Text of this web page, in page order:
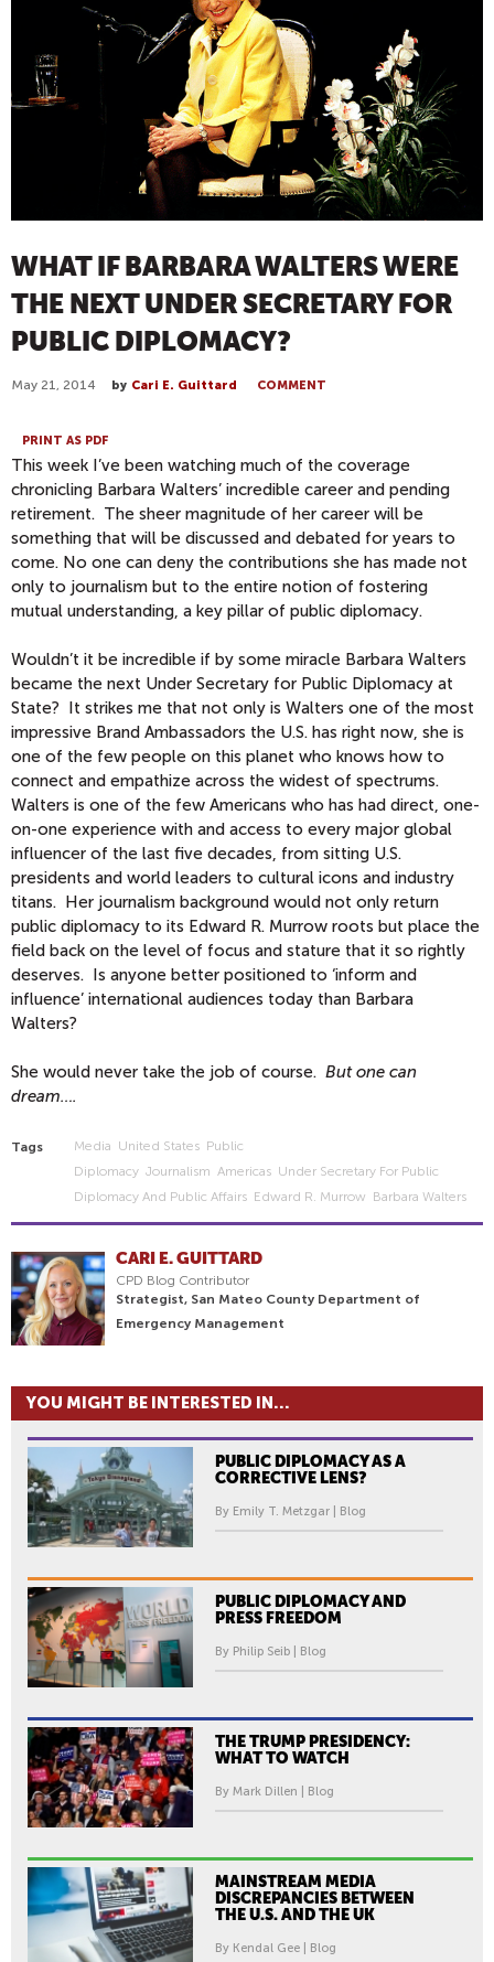
WHAT IF BARBARA WALTERS WERE
THE NEXT UNDER SECRETARY FOR
PUBLIC DIPLOMACY?
May 21, 2014 by Cari E. Guittard COMMENT
PRINT AS PDF
This week I’ve been watching much of the coverage
chronicling Barbara Walters’ incredible career and pending
retirement. The sheer magnitude of her career will be
something that will be discussed and debated for years to
come. No one can deny the contributions she has made not
only to journalism but to the entire notion of fostering
mutual understanding, a key pillar of public diplomacy.
Wouldn’t it be incredible if by some miracle Barbara Walters
became the next Under Secretary for Public Diplomacy at
State? It strikes me that not only is Walters one of the most
impressive Brand Ambassadors the U.S. has right now, she is
one of the few people on this planet who knows how to
connect and empathize across the widest of spectrums.
Walters is one of the few Americans who has had direct, one-
on-one experience with and access to every major global
influencer of the last five decades, from sitting U.S.
presidents and world leaders to cultural icons and industry
titans. Her journalism background would not only return
public diplomacy to its Edward R. Murrow roots but place the
field back on the level of focus and stature that it so rightly
deserves. Is anyone better positioned to ‘inform and
influence’ international audiences today than Barbara
Walters?
She would never take the job of course. But one can
dream….
Tags Media United States Public
Diplomacy Journalism Americas Under Secretary For Public
Diplomacy And Public Affairs Edward R. Murrow Barbara Walters
CARI E. GUITTARD
CPD Blog Contributor
Strategist, San Mateo County Department of
Emergency Management
YOU MIGHT BE INTERESTED IN...
PUBLIC DIPLOMACY AS A
CORRECTIVE LENS?
By Emily T. Metzgar | Blog
PUBLIC DIPLOMACY AND
PRESS FREEDOM
By Philip Seib | Blog
THE TRUMP PRESIDENCY:
WHAT TO WATCH
By Mark Dillen | Blog
MAINSTREAM MEDIA
DISCREPANCIES BETWEEN
THE U.S. AND THE UK
By Kendal Gee | Blog